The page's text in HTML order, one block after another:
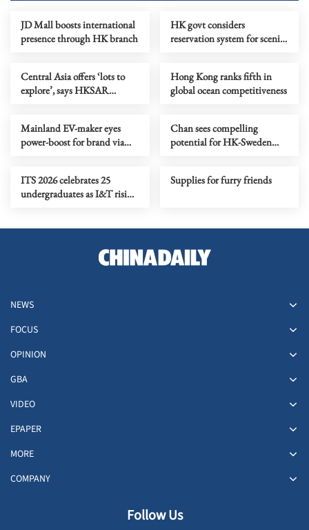
JD Mall boosts international
presence through HK branch
HK govt considers
reservation system for scenic
Central Asia offers ‘lots to
explore’, says HKSAR
Hong Kong ranks fifth in
global ocean competitiveness
Mainland EV-maker eyes
power-boost for brand via
Chan sees compelling
potential for HK-Sweden
ITS 2026 celebrates 25
undergraduates as I&T rising
Supplies for furry friends
NEWS
FOCUS
OPINION
GBA
VIDEO
EPAPER
MORE
COMPANY
Follow Us